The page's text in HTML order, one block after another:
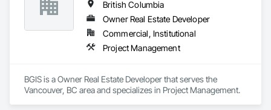
British Columbia
Owner Real Estate Developer
Commercial, Institutional
Project Management
BGIS is a Owner Real Estate Developer that serves the
Vancouver, BC area and specializes in Project Management.